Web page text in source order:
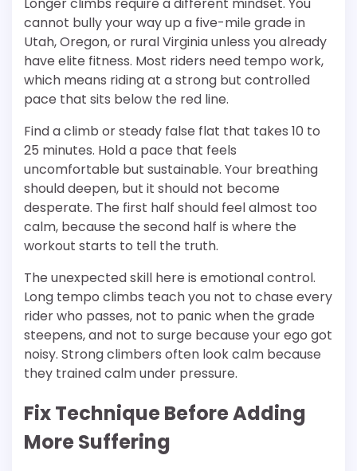
cannot bully your way up a five-mile grade in
Utah, Oregon, or rural Virginia unless you already
have elite fitness. Most riders need tempo work,
which means riding at a strong but controlled
pace that sits below the red line.
Find a climb or steady false flat that takes 10 to
25 minutes. Hold a pace that feels
uncomfortable but sustainable. Your breathing
should deepen, but it should not become
desperate. The first half should feel almost too
calm, because the second half is where the
workout starts to tell the truth.
The unexpected skill here is emotional control.
Long tempo climbs teach you not to chase every
rider who passes, not to panic when the grade
steepens, and not to surge because your ego got
noisy. Strong climbers often look calm because
they trained calm under pressure.
Fix Technique Before Adding
More Suffering